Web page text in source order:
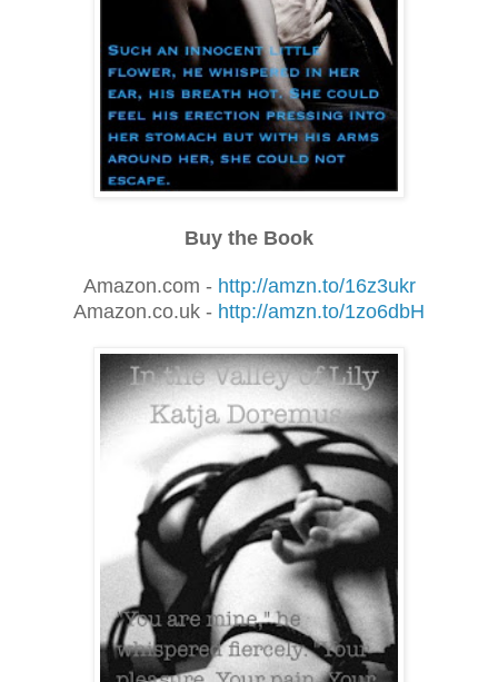
Buy the Book
Amazon.com - http://amzn.to/16z3ukr
Amazon.co.uk - http://amzn.to/1zo6dbH